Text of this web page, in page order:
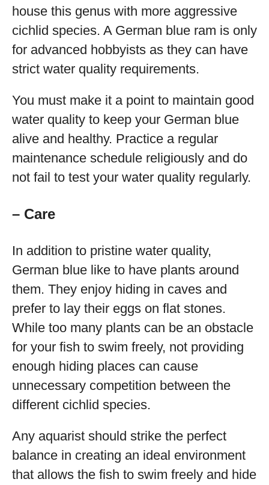
house this genus with more aggressive
cichlid species. A German blue ram is only
for advanced hobbyists as they can have
strict water quality requirements.
You must make it a point to maintain good
water quality to keep your German blue
alive and healthy. Practice a regular
maintenance schedule religiously and do
not fail to test your water quality regularly.
– Care
In addition to pristine water quality,
German blue like to have plants around
them. They enjoy hiding in caves and
prefer to lay their eggs on flat stones.
While too many plants can be an obstacle
for your fish to swim freely, not providing
enough hiding places can cause
unnecessary competition between the
different cichlid species.
Any aquarist should strike the perfect
balance in creating an ideal environment
that allows the fish to swim freely and hide